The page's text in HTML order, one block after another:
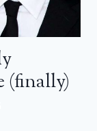
(finally)